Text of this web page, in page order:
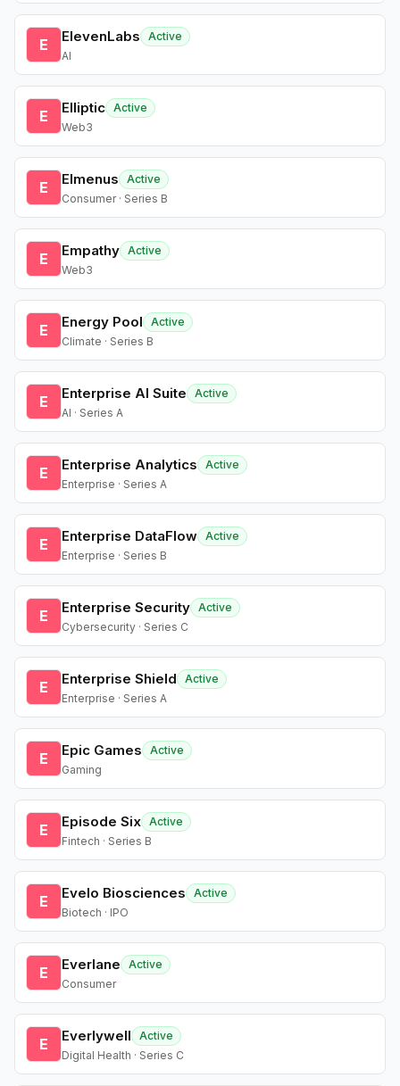
E ElevenLabs
Active
AI
E Elliptic Active
Web3
E Elmenus
Active
Consumer · Series B
E Empathy Active
Web3
E Energy Pool
Active
Climate · Series B
E Enterprise AI Suite
Active
AI · Series A
E Enterprise Analytics
Active
Enterprise · Series A
E Enterprise DataFlow Active
Enterprise · Series B
E Enterprise Security Active
Cybersecurity · Series C
E Enterprise Shield
Active
Enterprise · Series A
E Epic Games
Active
Gaming
E Episode Six Active
Fintech · Series B
E Evelo Biosciences
Active
Biotech · IPO
E Everlane
Active
Consumer
E Everlywell
Active
Digital Health · Series C